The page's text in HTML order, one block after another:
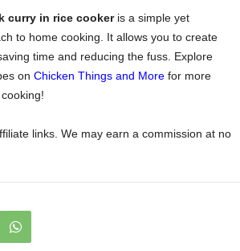
curry in rice cookeris a simple yet
to home cooking. It allows you to create
time and reducing the fuss. Explore
on Chicken Things and More for more
links. We may earn a commission at no